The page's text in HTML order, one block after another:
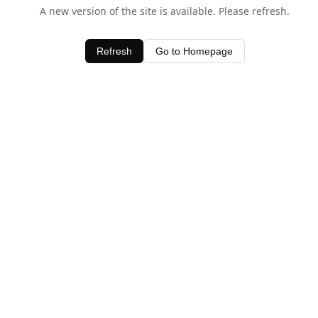
A new version of the site is available. Please refresh.
Refresh Go to Homepage